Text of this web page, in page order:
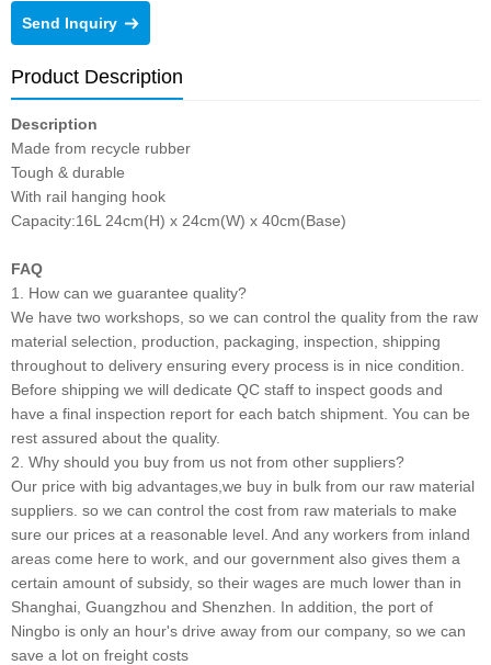
Send Inquiry
Product Description
Description
Made from recycle rubber
Tough & durable
With rail hanging hook
Capacity:16L 24cm(H) x 24cm(W) x 40cm(Base)
FAQ
1. How can we guarantee quality?
We have two workshops, so we can control the quality from the raw
material selection, production, packaging, inspection, shipping
throughout to delivery ensuring every process is in nice condition.
Before shipping we will dedicate QC staff to inspect goods and
have a final inspection report for each batch shipment. You can be
rest assured about the quality.
2. Why should you buy from us not from other suppliers?
Our price with big advantages,we buy in bulk from our raw material
suppliers. so we can control the cost from raw materials to make
sure our prices at a reasonable level. And any workers from inland
areas come here to work, and our government also gives them a
certain amount of subsidy, so their wages are much lower than in
Shanghai, Guangzhou and Shenzhen. In addition, the port of
Ningbo is only an hour's drive away from our company, so we can
save a lot on freight costs